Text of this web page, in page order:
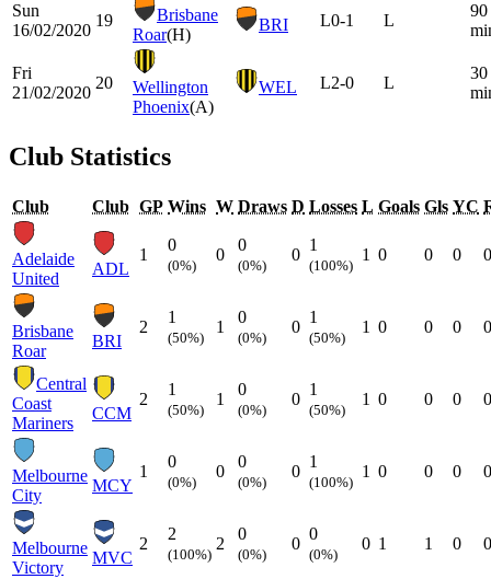
Sun
16/02/2020
19
Brisbane
Roar(H)
BRI L0-1 L
90
Fri
21/02/2020
20
Wellington
Phoenix(A)
WEL L2-0 L
30
Club Statistics
Club Club GP Wins W Draws D Losses L Goals Gls YC
Adelaide
United
ADL
1
0
(0%)
0
0
(0%)
0
1
(100%)
1 0 0 0 0
Brisbane
Roar
BRI
2
1
(50%)
1
0
(0%)
0
1
(50%)
1 0 0 0 0
Central
Coast
Mariners
CCM
2
1
(50%)
1
0
(0%)
0
1
(50%)
1 0 0 0 0
Melbourne
City
MCY
1
0
(0%)
0
0
(0%)
0
1
(100%)
1 0 0 0 0
Melbourne
Victory
MVC
2
2
(100%)
2
0
(0%)
0
0
(0%)
0 1 1 0 0